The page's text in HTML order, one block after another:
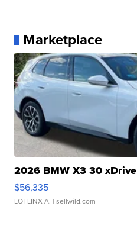
Marketplace
2026 BMW X3 30 xDrive
$56,335
LOTLINX A. | sellwild.com